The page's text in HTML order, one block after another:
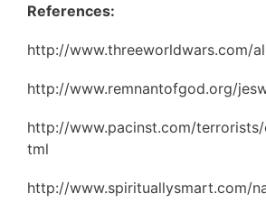
References:
http://www.threeworldwars.com/
http://www.remnantofgod.org/
http://www.pacinst.com/
tml
http://www.spirituallysmart.com/